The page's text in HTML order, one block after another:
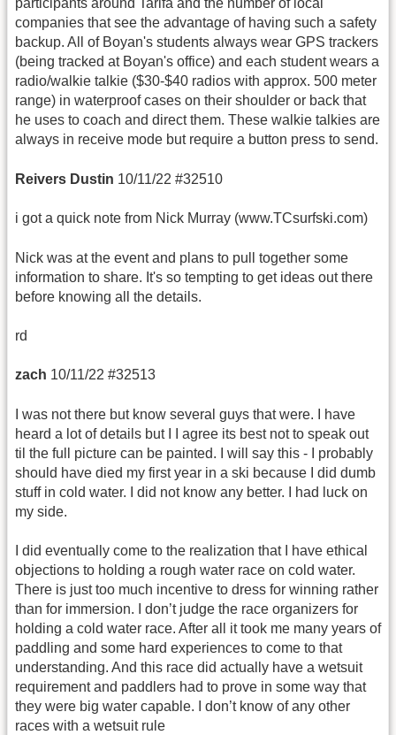
participants around Tarifa and the number of local
companies that see the advantage of having such a safety
backup. All of Boyan's students always wear GPS trackers
(being tracked at Boyan's office) and each student wears a
radio/walkie talkie ($30-$40 radios with approx. 500 meter
range) in waterproof cases on their shoulder or back that
he uses to coach and direct them. These walkie talkies are
always in receive mode but require a button press to send.
Reivers Dustin 10/11/22 #32510
i got a quick note from Nick Murray (www.TCsurfski.com)
Nick was at the event and plans to pull together some
information to share. It's so tempting to get ideas out there
before knowing all the details.
rd
zach 10/11/22 #32513
I was not there but know several guys that were. I have
heard a lot of details but I I agree its best not to speak out
til the full picture can be painted. I will say this - I probably
should have died my first year in a ski because I did dumb
stuff in cold water. I did not know any better. I had luck on
my side.
I did eventually come to the realization that I have ethical
objections to holding a rough water race on cold water.
There is just too much incentive to dress for winning rather
than for immersion. I don’t judge the race organizers for
holding a cold water race. After all it took me many years of
paddling and some hard experiences to come to that
understanding. And this race did actually have a wetsuit
requirement and paddlers had to prove in some way that
they were big water capable. I don’t know of any other
races with a wetsuit rule